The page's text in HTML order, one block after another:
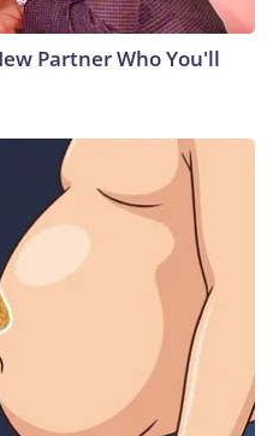
Partner Who You'll